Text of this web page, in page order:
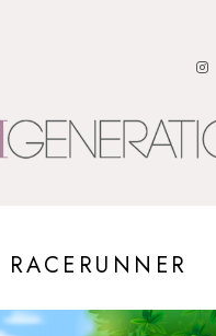
RACERUNNER